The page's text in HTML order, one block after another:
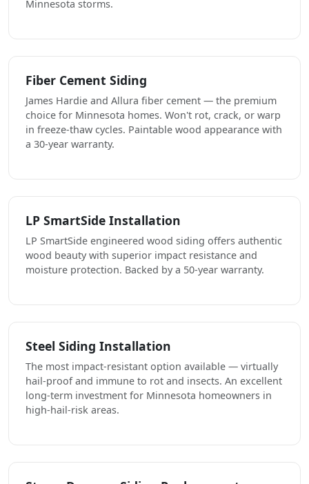
Minnesota storms.
Fiber Cement Siding
James Hardie and Allura fiber cement — the premium
choice for Minnesota homes. Won't rot, crack, or warp
in freeze-thaw cycles. Paintable wood appearance with
a 30-year warranty.
LP SmartSide Installation
LP SmartSide engineered wood siding offers authentic
wood beauty with superior impact resistance and
moisture protection. Backed by a 50-year warranty.
Steel Siding Installation
The most impact-resistant option available — virtually
hail-proof and immune to rot and insects. An excellent
long-term investment for Minnesota homeowners in
high-hail-risk areas.